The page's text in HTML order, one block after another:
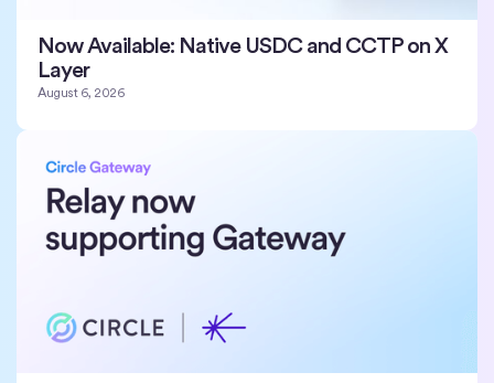
Now Available: Native USDC and CCTP on X
Layer
August 6, 2026